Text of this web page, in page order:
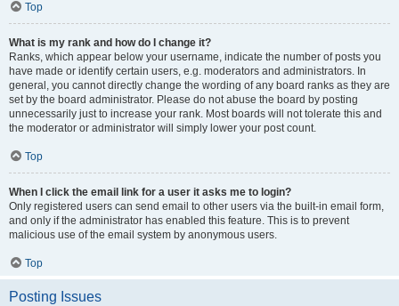
Top
What is my rank and how do I change it?
Ranks, which appear below your username, indicate the number of posts you
have made or identify certain users, e.g. moderators and administrators. In
general, you cannot directly change the wording of any board ranks as they are
set by the board administrator. Please do not abuse the board by posting
unnecessarily just to increase your rank. Most boards will not tolerate this and
the moderator or administrator will simply lower your post count.
Top
When I click the email link for a user it asks me to login?
Only registered users can send email to other users via the built-in email form,
and only if the administrator has enabled this feature. This is to prevent
malicious use of the email system by anonymous users.
Top
Posting Issues